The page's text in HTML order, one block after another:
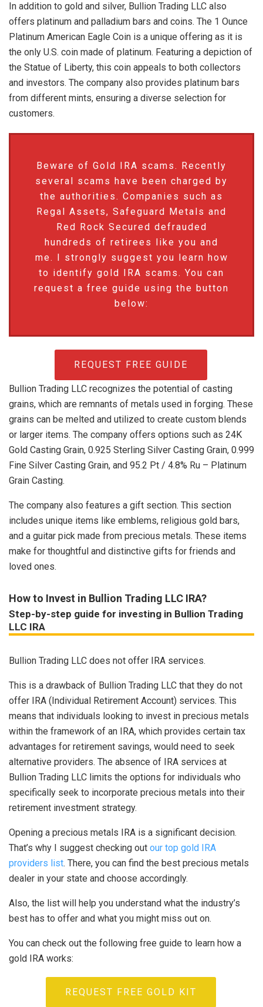
In addition to gold and silver, Bullion Trading LLC also
offers platinum and palladium bars and coins. The 1 Ounce
Platinum American Eagle Coin is a unique offering as it is
the only U.S. coin made of platinum. Featuring a depiction of
the Statue of Liberty, this coin appeals to both collectors
and investors. The company also provides platinum bars
from different mints, ensuring a diverse selection for
customers.
Beware of Gold IRA scams. Recently
several scams have been charged by
the authorities. Companies such as
Regal Assets, Safeguard Metals and
Red Rock Secured defrauded
hundreds of retirees like you and
me. I strongly suggest you learn how
to identify gold IRA scams. You can
request a free guide using the button
below:
REQUEST FREE GUIDE
Bullion Trading LLC recognizes the potential of casting
grains, which are remnants of metals used in forging. These
grains can be melted and utilized to create custom blends
or larger items. The company offers options such as 24K
Gold Casting Grain, 0.925 Sterling Silver Casting Grain, 0.999
Fine Silver Casting Grain, and 95.2 Pt / 4.8% Ru – Platinum
Grain Casting.
The company also features a gift section. This section
includes unique items like emblems, religious gold bars,
and a guitar pick made from precious metals. These items
make for thoughtful and distinctive gifts for friends and
loved ones.
How to Invest in Bullion Trading LLC IRA?
Step-by-step guide for investing in Bullion Trading
LLC IRA
Bullion Trading LLC does not offer IRA services.
This is a drawback of Bullion Trading LLC that they do not
offer IRA (Individual Retirement Account) services. This
means that individuals looking to invest in precious metals
within the framework of an IRA, which provides certain tax
advantages for retirement savings, would need to seek
alternative providers. The absence of IRA services at
Bullion Trading LLC limits the options for individuals who
specifically seek to incorporate precious metals into their
retirement investment strategy.
Opening a precious metals IRA is a significant decision.
That’s why I suggest checking out our top gold IRA
providers list. There, you can find the best precious metals
dealer in your state and choose accordingly.
Also, the list will help you understand what the industry’s
best has to offer and what you might miss out on.
You can check out the following free guide to learn how a
gold IRA works:
REQUEST FREE GOLD KIT